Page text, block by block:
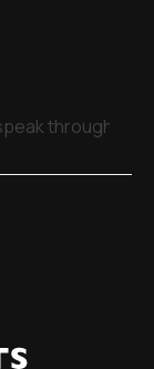
through